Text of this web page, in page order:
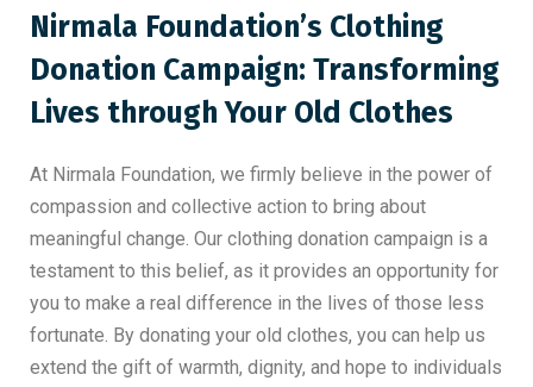
Nirmala Foundation’s Clothing
Donation Campaign: Transforming
Lives through Your Old Clothes
At Nirmala Foundation, we firmly believe in the power of
compassion and collective action to bring about
meaningful change. Our clothing donation campaign is a
testament to this belief, as it provides an opportunity for
you to make a real difference in the lives of those less
fortunate. By donating your old clothes, you can help us
extend the gift of warmth, dignity, and hope to individuals